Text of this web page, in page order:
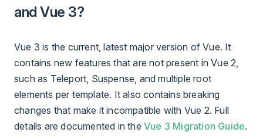
and Vue 3?
Vue 3 is the current, latest major version of Vue. It
contains new features that are not present in Vue 2,
such as Teleport, Suspense, and multiple root
elements per template. It also contains breaking
changes that make it incompatible with Vue 2. Full
details are documented in the Vue 3 Migration Guide.